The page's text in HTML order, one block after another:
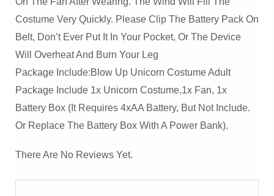
Costume Very Quickly. Please Clip The Battery Pack On
Belt, Don’t Ever Put It In Your Pocket, Or The Device
Will Overheat And Burn Your Leg
Package Include:Blow Up Unicorn Costume Adult
Package Include 1x Unicorn Costume,1x Fan, 1x
Battery Box (it Requires 4xAA Battery, But Not Include.
Or Replace The Battery Box With A Power Bank).
There Are No Reviews Yet.